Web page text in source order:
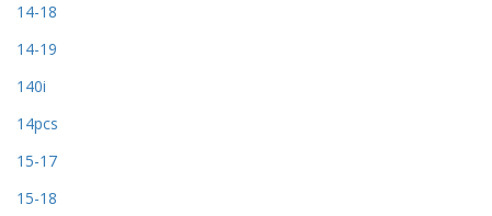
14-18
14-19
140i
14pcs
15-17
15-18